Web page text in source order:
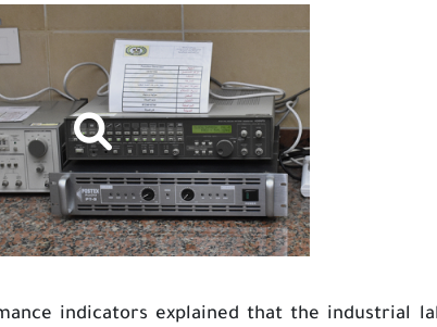
indicators explained that the industrial